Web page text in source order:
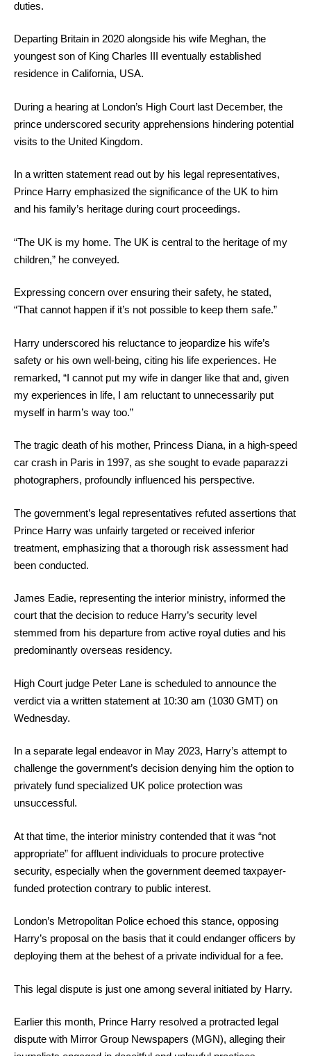
duties.
Departing Britain in 2020 alongside his wife Meghan, the
youngest son of King Charles III eventually established
residence in California, USA.
During a hearing at London’s High Court last December, the
prince underscored security apprehensions hindering potential
visits to the United Kingdom.
In a written statement read out by his legal representatives,
Prince Harry emphasized the significance of the UK to him
and his family’s heritage during court proceedings.
“The UK is my home. The UK is central to the heritage of my
children,” he conveyed.
Expressing concern over ensuring their safety, he stated,
“That cannot happen if it’s not possible to keep them safe.”
Harry underscored his reluctance to jeopardize his wife’s
safety or his own well-being, citing his life experiences. He
remarked, “I cannot put my wife in danger like that and, given
my experiences in life, I am reluctant to unnecessarily put
myself in harm’s way too.”
The tragic death of his mother, Princess Diana, in a high-speed
car crash in Paris in 1997, as she sought to evade paparazzi
photographers, profoundly influenced his perspective.
The government’s legal representatives refuted assertions that
Prince Harry was unfairly targeted or received inferior
treatment, emphasizing that a thorough risk assessment had
been conducted.
James Eadie, representing the interior ministry, informed the
court that the decision to reduce Harry’s security level
stemmed from his departure from active royal duties and his
predominantly overseas residency.
High Court judge Peter Lane is scheduled to announce the
verdict via a written statement at 10:30 am (1030 GMT) on
Wednesday.
In a separate legal endeavor in May 2023, Harry’s attempt to
challenge the government’s decision denying him the option to
privately fund specialized UK police protection was
unsuccessful.
At that time, the interior ministry contended that it was “not
appropriate” for affluent individuals to procure protective
security, especially when the government deemed taxpayer-
funded protection contrary to public interest.
London’s Metropolitan Police echoed this stance, opposing
Harry’s proposal on the basis that it could endanger officers by
deploying them at the behest of a private individual for a fee.
This legal dispute is just one among several initiated by Harry.
Earlier this month, Prince Harry resolved a protracted legal
dispute with Mirror Group Newspapers (MGN), alleging their